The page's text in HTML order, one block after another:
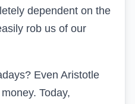
dependent on the
rob us of our
Even Aristotle
Today,